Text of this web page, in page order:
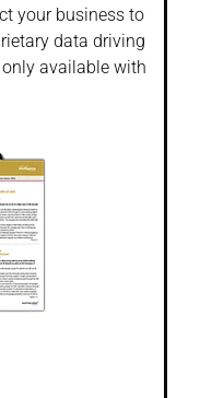
your business to
data driving
available with